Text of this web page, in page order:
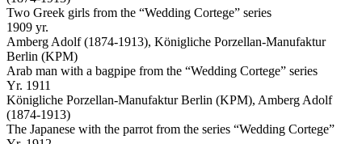
Two Greek girls from the “Wedding Cortege” series
1909 yr.
Amberg Adolf (1874-1913), Königliche Porzellan-Manufaktur
Berlin (KPM)
Arab man with a bagpipe from the “Wedding Cortege” series
Yr. 1911
Königliche Porzellan-Manufaktur Berlin (KPM), Amberg Adolf
(1874-1913)
The Japanese with the parrot from the series “Wedding Cortege”